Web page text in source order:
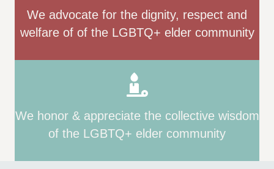
We advocate for the dignity, respect and
welfare of of the LGBTQ+ elder community
We honor & appreciate the collective wisdom
of the LGBTQ+ elder community